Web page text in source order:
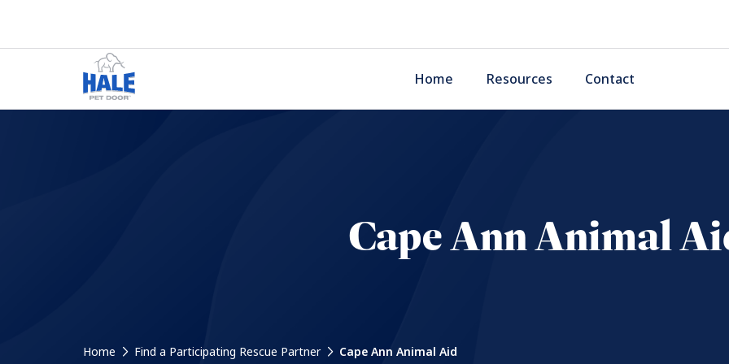
Home Resources Contact
Cape Ann Animal
Home Find a Participating Rescue Partner Cape Ann Animal Aid